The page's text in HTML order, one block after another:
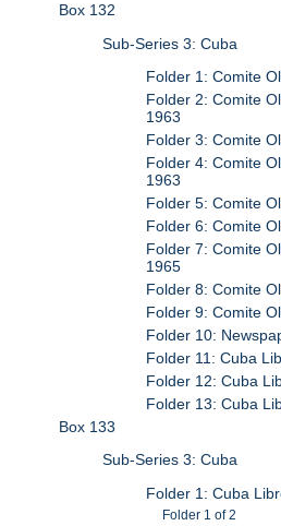
Box 132
Sub-Series 3: Cuba
Folder 1: Comite
Folder 2: Comite
1963
Folder 3: Comite
Folder 4: Comite
1963
Folder 5: Comite
Folder 6: Comite
Folder 7: Comite
1965
Folder 8: Comite
Folder 9: Comite
Folder 10:
Folder 11: Cuba
Folder 12: Cuba
Folder 13: Cuba
Box 133
Sub-Series 3: Cuba
Folder 1: Cuba
Folder 1 of 2